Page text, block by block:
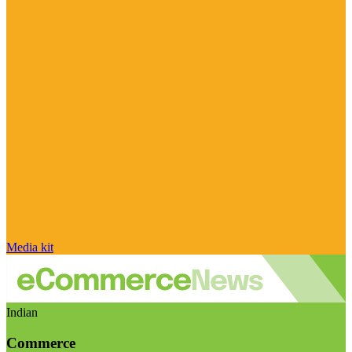
Media kit
Indian
Commerce